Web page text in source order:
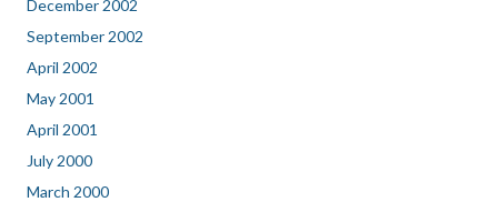
December 2002
September 2002
April 2002
May 2001
April 2001
July 2000
March 2000